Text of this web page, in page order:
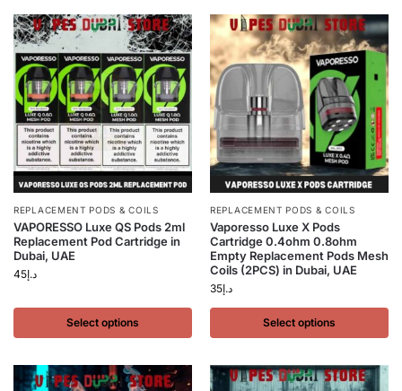
REPLACEMENT PODS & COILS
VAPORESSO Luxe QS Pods 2ml
Replacement Pod Cartridge in
Dubai, UAE
د.إ45
Select options
REPLACEMENT PODS & COILS
Vaporesso Luxe X Pods
Cartridge 0.4ohm 0.8ohm
Empty Replacement Pods Mesh
Coils (2PCS) in Dubai, UAE
د.إ35
Select options